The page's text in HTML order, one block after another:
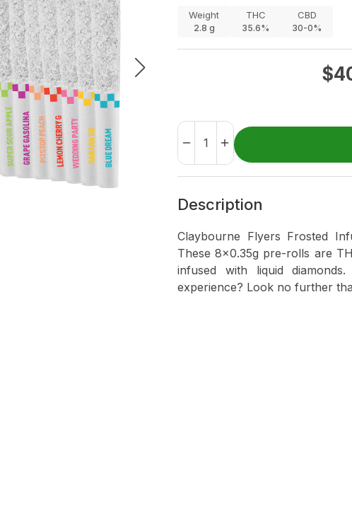
Weight
2.8 g
THC
35.6%
CBD
30-0%
$
Description
Claybourne Flyers Frosted
These 8x0.35g pre-rolls are
infused with liquid
experience? Look no further